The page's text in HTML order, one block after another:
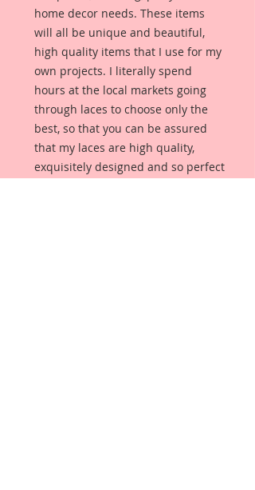
home decor needs. These items
will all be unique and beautiful,
high quality items that I use for my
own projects. I literally spend
hours at the local markets going
through laces to choose only the
best, so that you can be assured
that my laces are high quality,
exquisitely designed and so perfect